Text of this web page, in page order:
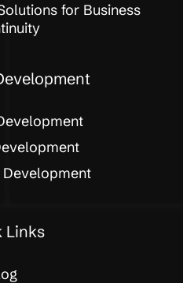
for Business
Links